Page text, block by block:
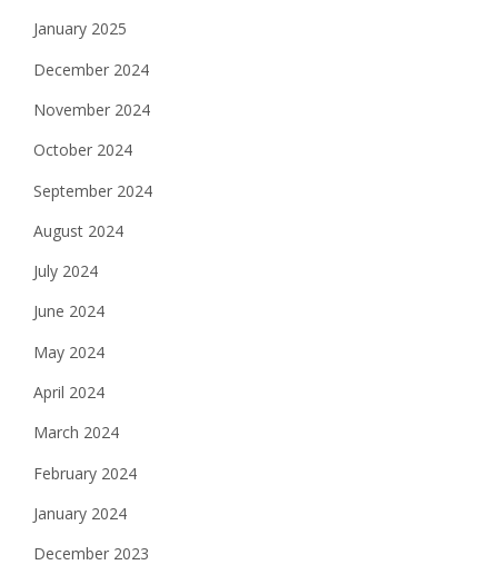
January 2025
December 2024
November 2024
October 2024
September 2024
August 2024
July 2024
June 2024
May 2024
April 2024
March 2024
February 2024
January 2024
December 2023